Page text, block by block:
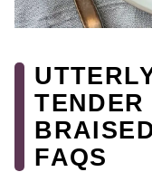
TENDER
FAQS